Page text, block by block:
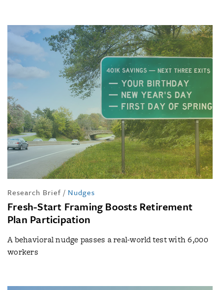
Research Brief / Nudges
Fresh-Start Framing Boosts Retirement
Plan Participation
A behavioral nudge passes a real-world test with 6,000
workers